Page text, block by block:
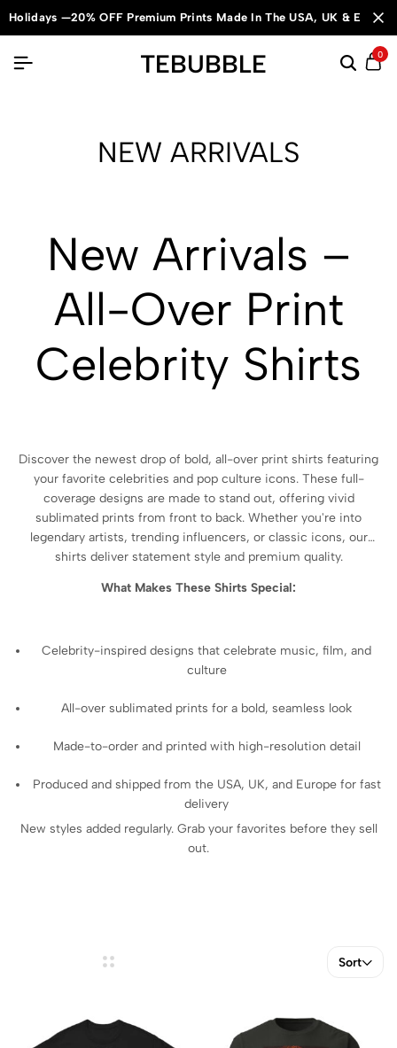
Holidays —20% OFF Premium Prints Made In The USA, UK & Europe.
TEBUBBLE 0
NEW ARRIVALS
New Arrivals –
All-Over Print
Celebrity Shirts
Discover the newest drop of bold, all-over print shirts featuring
your favorite celebrities and pop culture icons. These full-
coverage designs are made to stand out, offering vivid
sublimated prints from front to back. Whether you're into
legendary artists, trending influencers, or classic icons, our
shirts deliver statement style and premium quality.
What Makes These Shirts Special:
Celebrity-inspired designs that celebrate music, film, and
culture
All-over sublimated prints for a bold, seamless look
Made-to-order and printed with high-resolution detail
Produced and shipped from the USA, UK, and Europe for fast
delivery
New styles added regularly. Grab your favorites before they sell
out.
Sort